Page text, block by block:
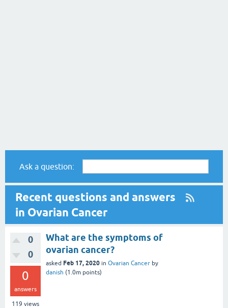
Ask a question:
Recent questions and answers
in Ovarian Cancer
0
0
0
answers
119 views
What are the symptoms of
ovarian cancer?
asked Feb 17, 2020 in Ovarian Cancer by
danish (1.0m points)